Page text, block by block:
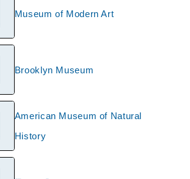
Museum of Modern Art
Brooklyn Museum
American Museum of Natural
History